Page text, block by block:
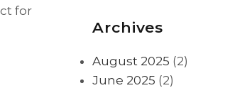
for
Archives
August 2025 (2)
June 2025 (2)